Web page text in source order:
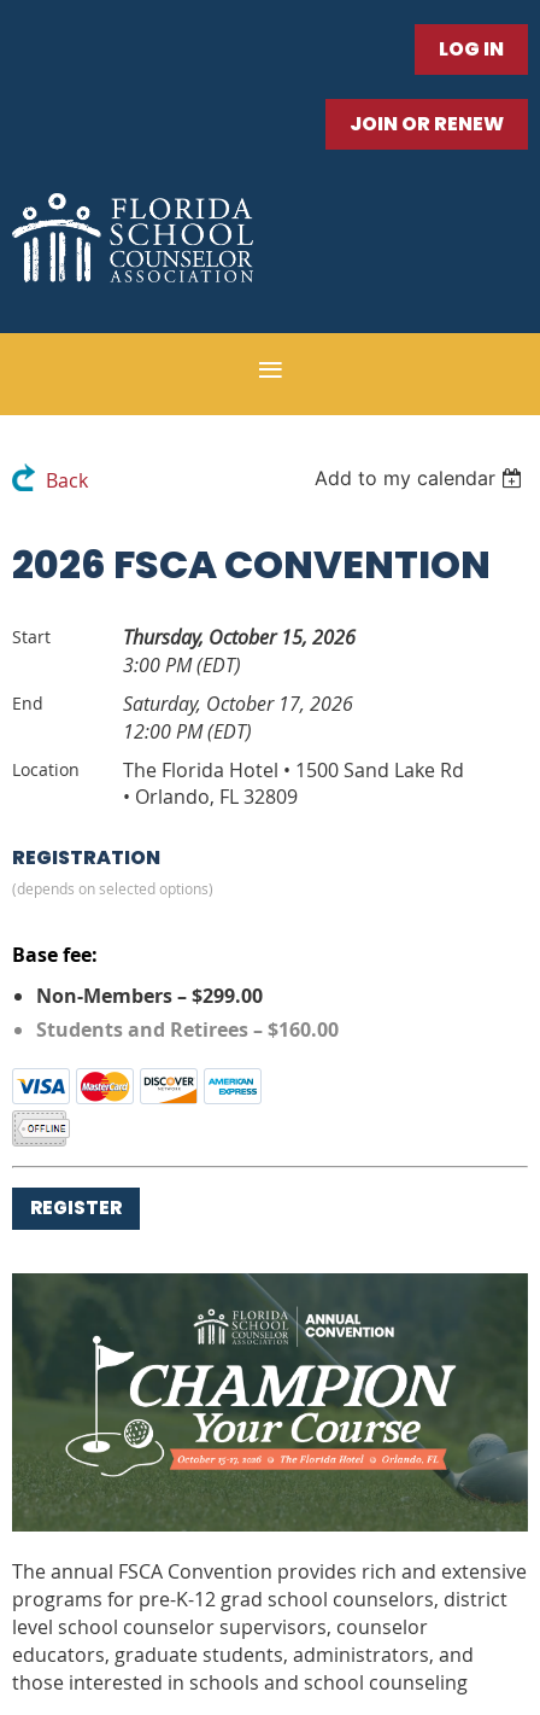
LOG IN
JOIN OR RENEW
Back Add to my calendar
2026 FSCA CONVENTION
Start
Thursday, October 15, 2026
3:00 PM (EDT)
End
Saturday, October 17, 2026
12:00 PM (EDT)
Location
The Florida Hotel • 1500 Sand Lake Rd
• Orlando, FL 32809
REGISTRATION
(depends on selected options)
Base fee:
Non-Members – $299.00
Students and Retirees – $160.00
The annual FSCA Convention provides rich and extensive
programs for pre-K-12 grad school counselors, district
level school counselor supervisors, counselor
educators, graduate students, administrators, and
those interested in schools and school counseling